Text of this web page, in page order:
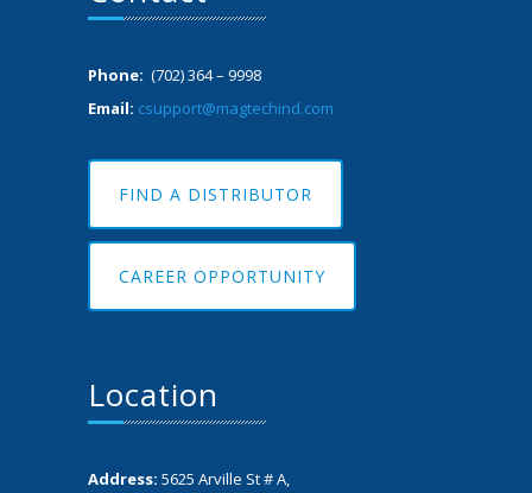
Phone: (702) 364 – 9998
Email: csupport@magtechind.com
FIND A DISTRIBUTOR
CAREER OPPORTUNITY
Location
Address: 5625 Arville St # A,